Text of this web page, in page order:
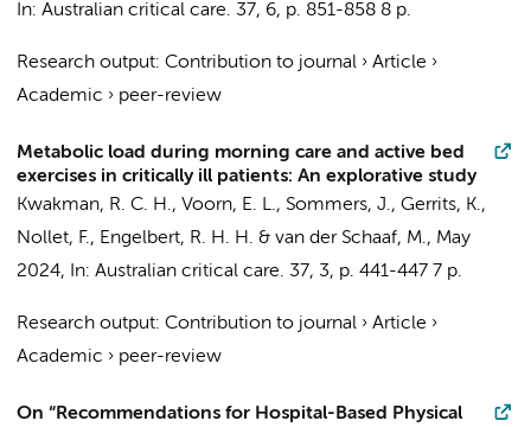
In: Australian critical care. 37, 6, p. 851-858 8 p.
Research output: Contribution to journal › Article ›
Academic › peer-review
Metabolic load during morning care and active bed
exercises in critically ill patients: An explorative study
Kwakman, R. C. H., Voorn, E. L., Sommers, J., Gerrits, K.,
Nollet, F., Engelbert, R. H. H. & van der Schaaf, M., May
2024, In: Australian critical care. 37, 3, p. 441-447 7 p.
Research output: Contribution to journal › Article ›
Academic › peer-review
On “Recommendations for Hospital-Based Physical